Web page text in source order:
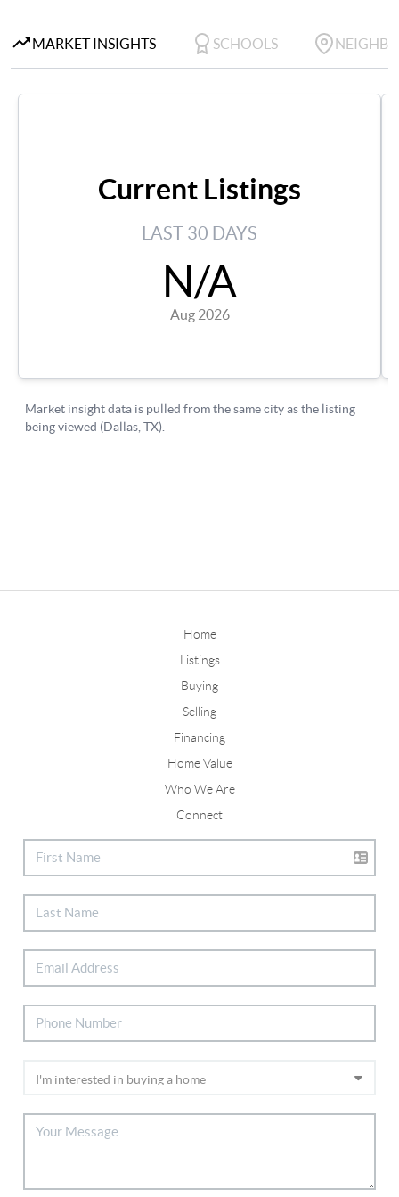
Home
Listings
Buying
Selling
Financing
Home Value
Who We Are
Connect